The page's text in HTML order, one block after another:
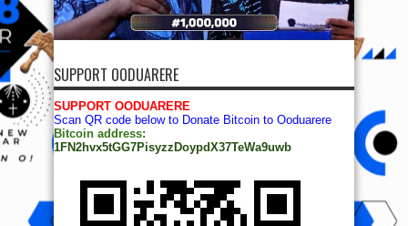
SUPPORT OODUARERE
SUPPORT OODUARERE
Scan QR code below to Donate Bitcoin to Ooduarere
Bitcoin address:
1FN2hvx5tGG7PisyzzDoypdX37TeWa9uwb